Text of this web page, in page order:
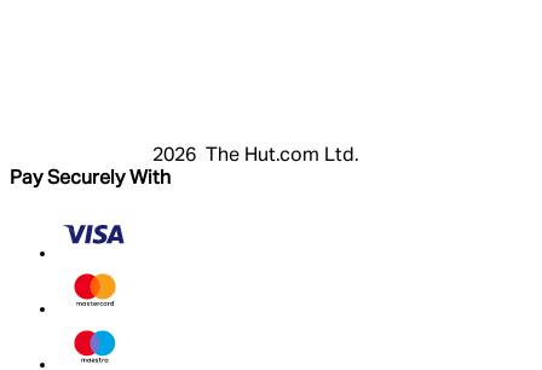
2026 The Hut.com Ltd.
Pay Securely With